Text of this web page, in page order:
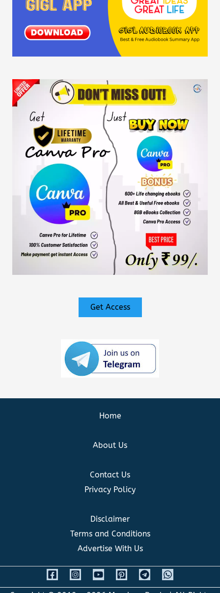
Get Access
Home
About Us
Contact Us
Privacy Policy
Disclaimer
Terms and Conditions
Advertise With Us